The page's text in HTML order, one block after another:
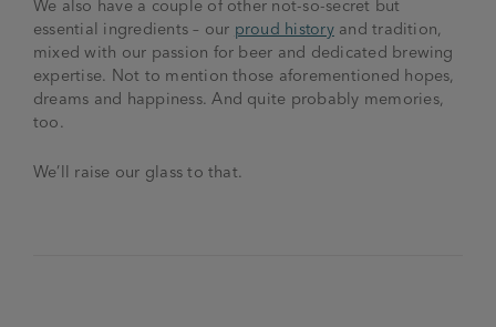
We also have a couple of other not-so-secret but
essential ingredients – our proud historyand tradition,
mixed with our passion for beer and dedicated brewing
expertise. Not to mention those aforementioned hopes,
dreams and happiness. And quite probably memories,
too.
We’ll raise our glass to that.